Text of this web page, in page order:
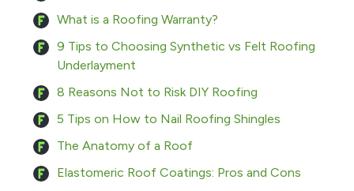
What is a Roofing Warranty?
9 Tips to Choosing Synthetic vs Felt Roofing
Underlayment
8 Reasons Not to Risk DIY Roofing
5 Tips on How to Nail Roofing Shingles
The Anatomy of a Roof
Elastomeric Roof Coatings: Pros and Cons